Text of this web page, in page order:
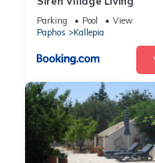
Parking Pool
View
Paphos
Kallepia